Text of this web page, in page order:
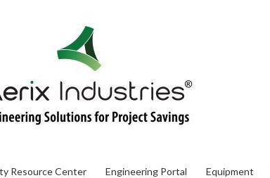
Resource Center Engineering Portal Equipment